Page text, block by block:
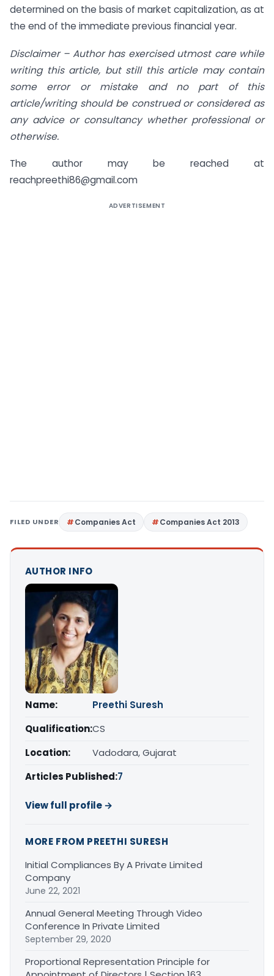
determined on the basis of market capitalization, as at
the end of the immediate previous financial year.
Disclaimer – Author has exercised utmost care while
writing this article, but still this article may contain
some error or mistake and no part of this
article/writing should be construed or considered as
any advice or consultancy whether professional or
otherwise.
The author may be reached at
reachpreethi86@gmail.com
ADVERTISEMENT
FILED UNDER Companies Act Companies Act 2013
AUTHOR INFO
Name:
Preethi Suresh
Qualification:CS
Location:
Vadodara, Gujarat
Articles Published:7
View full profile →
MORE FROM PREETHI SURESH
Initial Compliances By A Private Limited
Company
June 22, 2021
Annual General Meeting Through Video
Conference In Private Limited
September 29, 2020
Proportional Representation Principle for